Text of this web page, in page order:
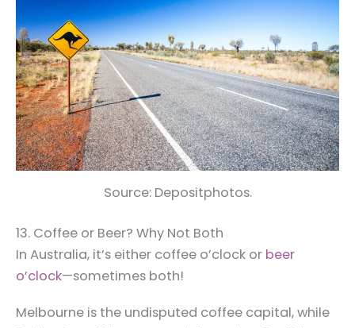
Source: Depositphotos.
13. Coffee or Beer? Why Not Both
In Australia, it’s either coffee o’clock or beer
o’clock—sometimes both!
Melbourne is the undisputed coffee capital, while